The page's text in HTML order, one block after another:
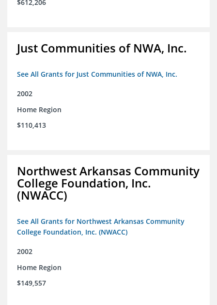
$612,206
Just Communities of NWA, Inc.
See All Grants for Just Communities of NWA, Inc.
2002
Home Region
$110,413
Northwest Arkansas Community
College Foundation, Inc.
(NWACC)
See All Grants for Northwest Arkansas Community
College Foundation, Inc. (NWACC)
2002
Home Region
$149,557